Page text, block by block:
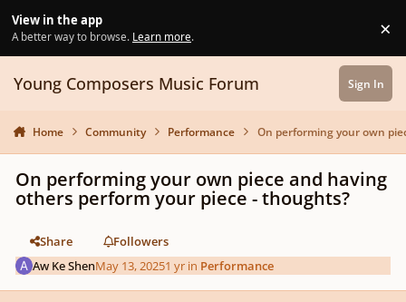
View in the app
A better way to browse. Learn more. ×
Young Composers Music Forum Sign In
Home Community Performance On performing your own
On performing your own piece and having
others perform your piece - thoughts?
Share
Followers
Aw Ke ShenMay 13, 20251 yr in Performance